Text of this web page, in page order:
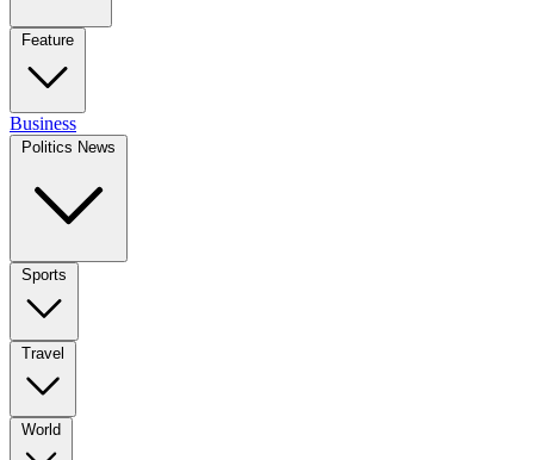
Feature
Business
Politics News
Sports
Travel
World